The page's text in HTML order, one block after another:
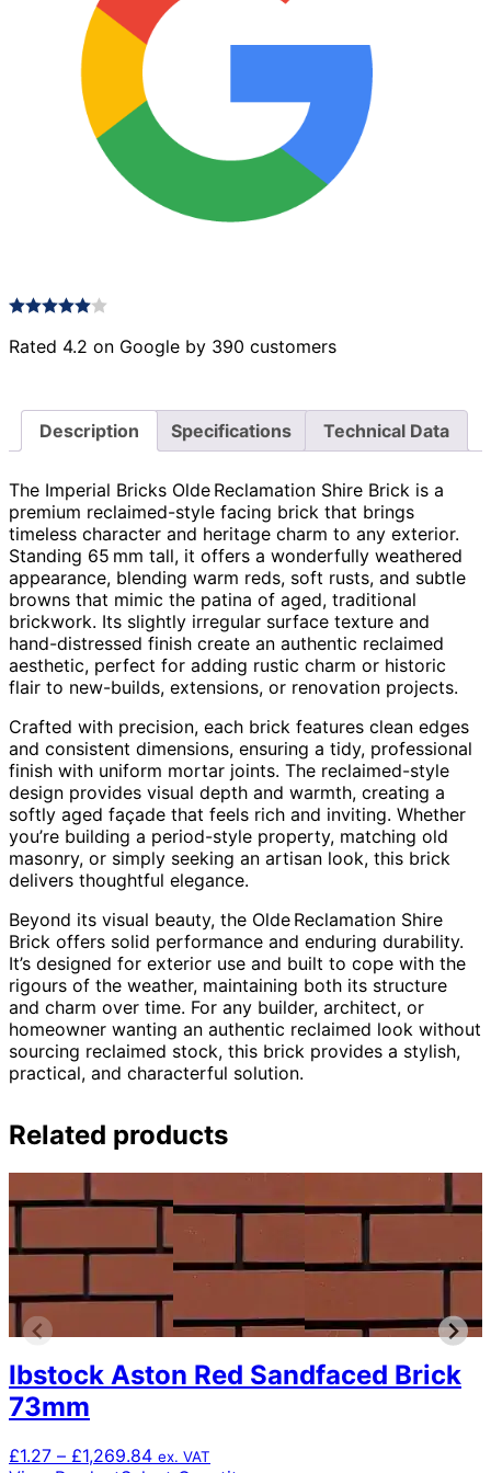
Rated 4.2 on Google by 390 customers
Description Specifications Technical Data
The Imperial Bricks Olde Reclamation Shire Brick is a
premium reclaimed-style facing brick that brings
timeless character and heritage charm to any exterior.
Standing 65 mm tall, it offers a wonderfully weathered
appearance, blending warm reds, soft rusts, and subtle
browns that mimic the patina of aged, traditional
brickwork. Its slightly irregular surface texture and
hand-distressed finish create an authentic reclaimed
aesthetic, perfect for adding rustic charm or historic
flair to new-builds, extensions, or renovation projects.
Crafted with precision, each brick features clean edges
and consistent dimensions, ensuring a tidy, professional
finish with uniform mortar joints. The reclaimed-style
design provides visual depth and warmth, creating a
softly aged façade that feels rich and inviting. Whether
you’re building a period-style property, matching old
masonry, or simply seeking an artisan look, this brick
delivers thoughtful elegance.
Beyond its visual beauty, the Olde Reclamation Shire
Brick offers solid performance and enduring durability.
It’s designed for exterior use and built to cope with the
rigours of the weather, maintaining both its structure
and charm over time. For any builder, architect, or
homeowner wanting an authentic reclaimed look without
sourcing reclaimed stock, this brick provides a stylish,
practical, and characterful solution.
Related products
Ibstock Aston Red Sandfaced Brick
73mm
£1.27 – £1,269.84Price
ex. VAT